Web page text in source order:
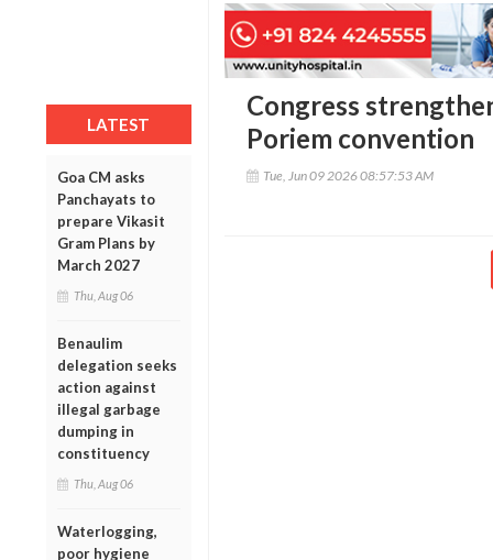
LATEST
Goa CM asks
Panchayats to
prepare Vikasit
Gram Plans by
March 2027
Thu, Aug 06
Benaulim
delegation seeks
action against
illegal garbage
dumping in
constituency
Thu, Aug 06
Waterlogging,
poor hygiene
Congress
Poriem convention
Tue, Jun 09 2026 08:57:53 AM